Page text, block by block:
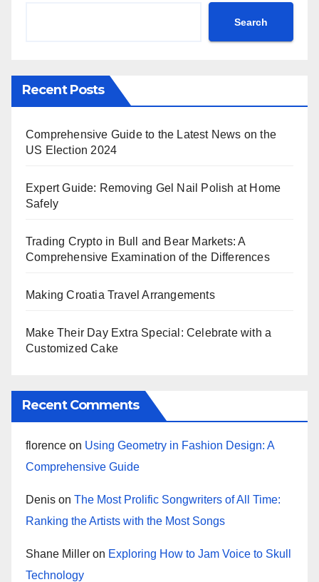
Search
Recent Posts
Comprehensive Guide to the Latest News on the
US Election 2024
Expert Guide: Removing Gel Nail Polish at Home
Safely
Trading Crypto in Bull and Bear Markets: A
Comprehensive Examination of the Differences
Making Croatia Travel Arrangements
Make Their Day Extra Special: Celebrate with a
Customized Cake
Recent Comments
florence on Using Geometry in Fashion Design: A
Comprehensive Guide
Denis on The Most Prolific Songwriters of All Time:
Ranking the Artists with the Most Songs
Shane Miller on Exploring How to Jam Voice to Skull
Technology